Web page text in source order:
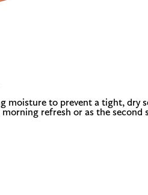
moisture to prevent a tight,
refresh or as the